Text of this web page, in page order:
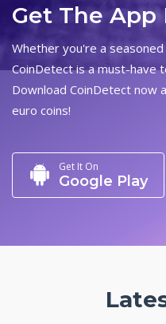
Get The App
Whether you're a
CoinDetect is a must-have
Download CoinDetect
euro coins!
Get It On
Google Play